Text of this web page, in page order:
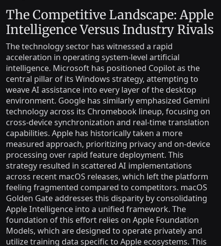
The Competitive Landscape: Apple
Intelligence Versus Industry Rivals
The technology sector has witnessed a rapid
acceleration in operating system-level artificial
intelligence. Microsoft has positioned Copilot as the
central pillar of its Windows strategy, attempting to
weave AI assistance into every layer of the desktop
environment. Google has similarly emphasized Gemini
technology across its Chromebook lineup, focusing on
cross-device synchronization and real-time translation
capabilities. Apple has historically taken a more
measured approach, prioritizing privacy and on-device
processing over rapid feature deployment. This
strategy resulted in scattered AI implementations
across recent macOS releases, which left the platform
feeling fragmented compared to competitors. macOS
Golden Gate addresses this disparity by consolidating
Apple Intelligence into a unified framework. The
foundation of this effort relies on Apple Foundation
Models, which are designed to operate privately and
utilize training data specific to Apple ecosystems. This